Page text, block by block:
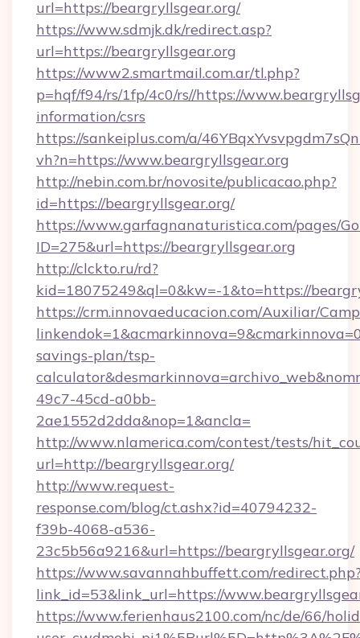
url=https://beargryllsgear.org/
https://www.sdmjk.dk/redirect.asp?
url=https://beargryllsgear.org
https://www2.smartmail.com.ar/tl.php?
p=hqf/f94/rs/1fp/4c0/rs//https://
information/csrs
https://sankeiplus.com/a/
vh?n=https://www.beargryllsgear.org
http://nebin.com.br/novosite/publicacao.php?
id=https://beargryllsgear.org/
https://www.garfagnanaturistica.com/pages/
ID=275&url=https://beargryllsgear.org
http://clckto.ru/rd?
kid=18075249&ql=0&kw=-1&to=https://
https://crm.innovaeducacion.com/Auxiliar/
savings-plan/tsp-
49c7-45cd-a0bb-
2ae1552d2dda&nop=1&ancla=
http://www.nlamerica.com/contest/tests/
url=http://beargryllsgear.org/
http://www.request-
response.com/blog/ct.ashx?id=40794232-
f39b-4068-a536-
23c5b56a9216&url=https://beargryllsgear.org/
https://www.savannahbuffett.com/
link_id=53&link_url=https://
https://www.ferienhaus2100.com/nc/de/66/